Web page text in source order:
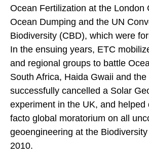
Ocean Fertilization at the London
Ocean Dumping and the UN
Biodiversity (CBD), which were
In the ensuing years, ETC
and regional groups to battle
South Africa, Haida Gwaii and
successfully cancelled a Solar
experiment in the UK, and helped
facto global moratorium on all
geoengineering at the
2010.